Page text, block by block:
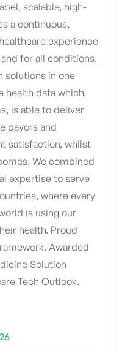
scalable, high-
a continuous,
experience
for all conditions.
solutions in one
health data which,
is able to deliver
payors and
satisfaction, whilst
We combined
expertise to serve
where every
is using our
health. Proud
Awarded
Solution
Tech Outlook.